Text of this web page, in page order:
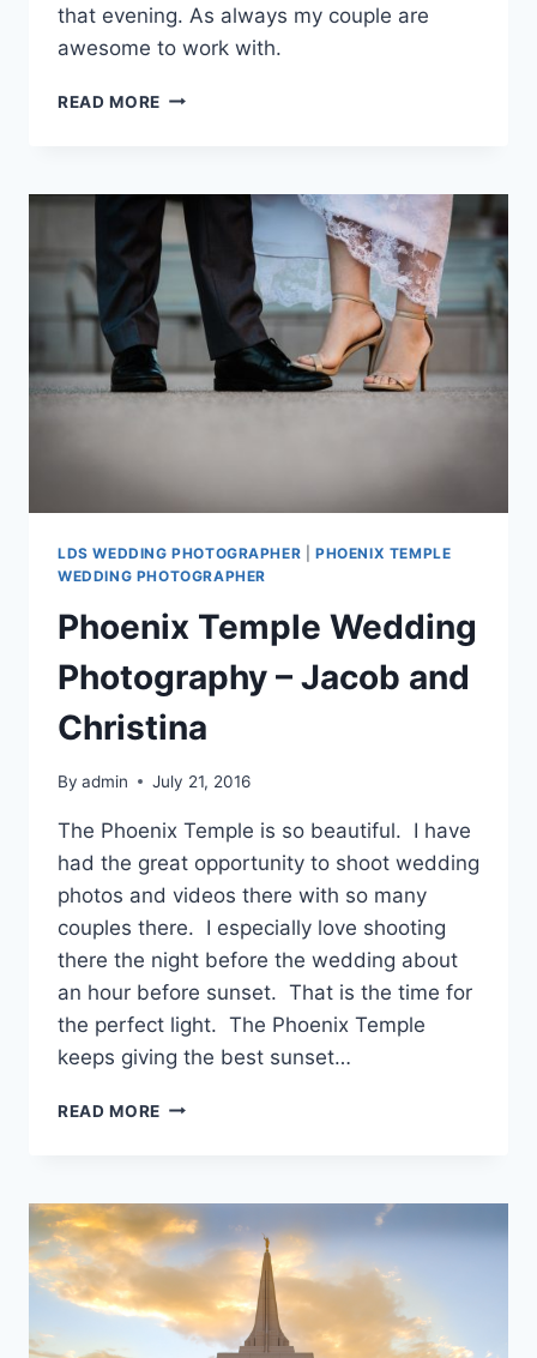
that evening. As always my couple are
awesome to work with.
READ MORE PHOENIX
{ASHLEY
+
KEVIN}
LDS WEDDING PHOTOGRAPHER |PHOENIX TEMPLE
WEDDING PHOTOGRAPHER
Phoenix Temple Wedding
Photography – Jacob and
Christina
By admin July 21, 2016
The Phoenix Temple is so beautiful. I have
had the great opportunity to shoot wedding
photos and videos there with so many
couples there. I especially love shooting
there the night before the wedding about
an hour before sunset. That is the time for
the perfect light. The Phoenix Temple
keeps giving the best sunset…
READ MORE PHOENIX
–
JACOB
CHRISTINA